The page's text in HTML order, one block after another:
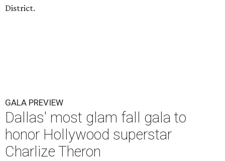
District.
GALA PREVIEW
Dallas' most glam fall gala to
honor Hollywood superstar
Charlize Theron